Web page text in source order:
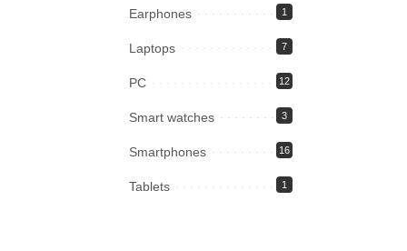
Earphones 1
Laptops 7
PC 12
Smart watches 3
Smartphones 16
Tablets 1